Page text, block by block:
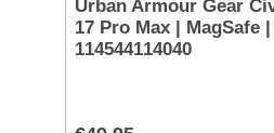
Urban Armour Gear
17 Pro Max | MagSafe
114544114040